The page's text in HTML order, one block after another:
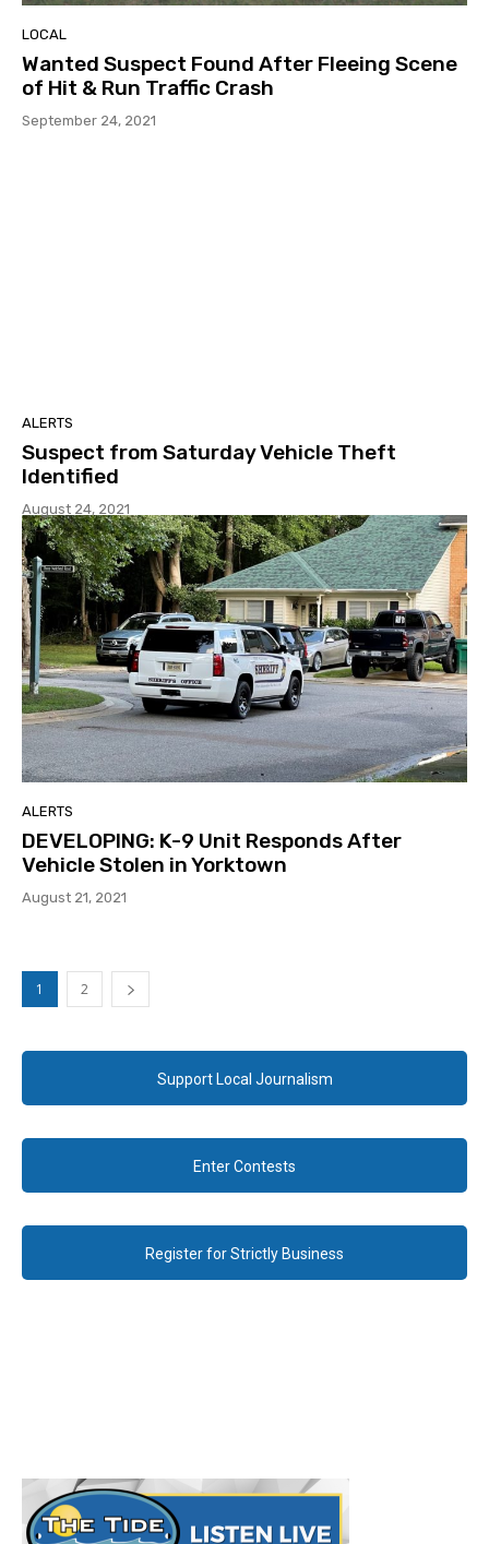
LOCAL
Wanted Suspect Found After Fleeing Scene
of Hit & Run Traffic Crash
September 24, 2021
ALERTS
Suspect from Saturday Vehicle Theft
Identified
August 24, 2021
ALERTS
DEVELOPING: K-9 Unit Responds After
Vehicle Stolen in Yorktown
August 21, 2021
1 2
Support Local Journalism
Enter Contests
Register for Strictly Business